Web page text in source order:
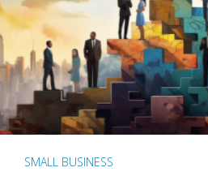
SMALL BUSINESS